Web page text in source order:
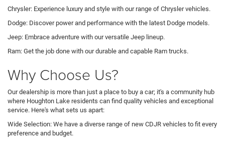
Chrysler: Experience luxury and style with our range of Chrysler vehicles.
Dodge: Discover power and performance with the latest Dodge models.
Jeep: Embrace adventure with our versatile Jeep lineup.
Ram: Get the job done with our durable and capable Ram trucks.
Why Choose Us?
Our dealership is more than just a place to buy a car; it's a community hub
where Houghton Lake residents can find quality vehicles and exceptional
service. Here's what sets us apart:
Wide Selection: We have a diverse range of new CDJR vehicles to fit every
preference and budget.